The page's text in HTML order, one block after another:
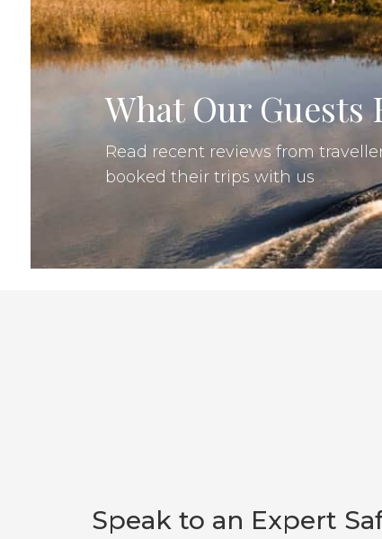
What Our Guests
Read recent reviews from
booked their trips with us
Laura W, Canada • 21 Aug 2025
Speak to an Expert